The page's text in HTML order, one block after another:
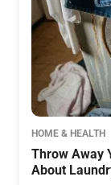
HOME & HEALTH
Throw Away
About